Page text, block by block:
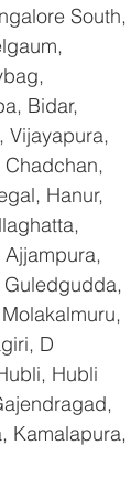
South,
Bidar,
Vijayapura,
Hanur,
Guledgudda,
D
Hubli
Kamalapura,